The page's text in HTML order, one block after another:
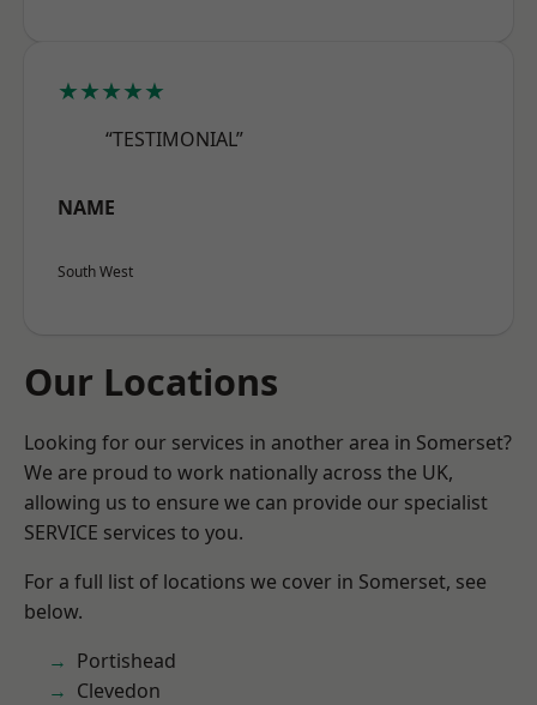
★★★★★
“TESTIMONIAL”
NAME
South West
Our Locations
Looking for our services in another area in Somerset?
We are proud to work nationally across the UK,
allowing us to ensure we can provide our specialist
SERVICE services to you.
For a full list of locations we cover in Somerset, see
below.
Portishead
Clevedon